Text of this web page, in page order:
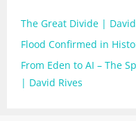
The Great Divide | David
Flood Confirmed in
From Eden to AI – The
| David Rives